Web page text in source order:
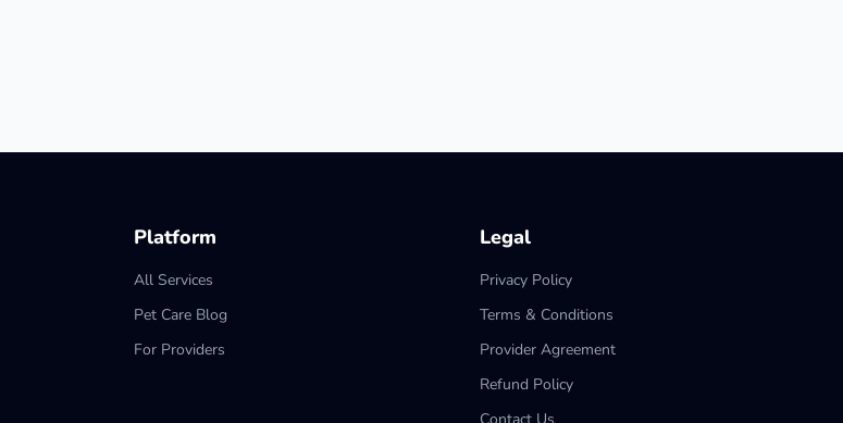
Platform
All Services
Pet Care Blog
For Providers
Legal
Privacy Policy
Terms & Conditions
Provider Agreement
Refund Policy